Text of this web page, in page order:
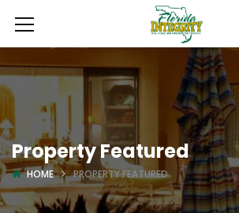
Property Featured
HOME PROPERTY FEATURED